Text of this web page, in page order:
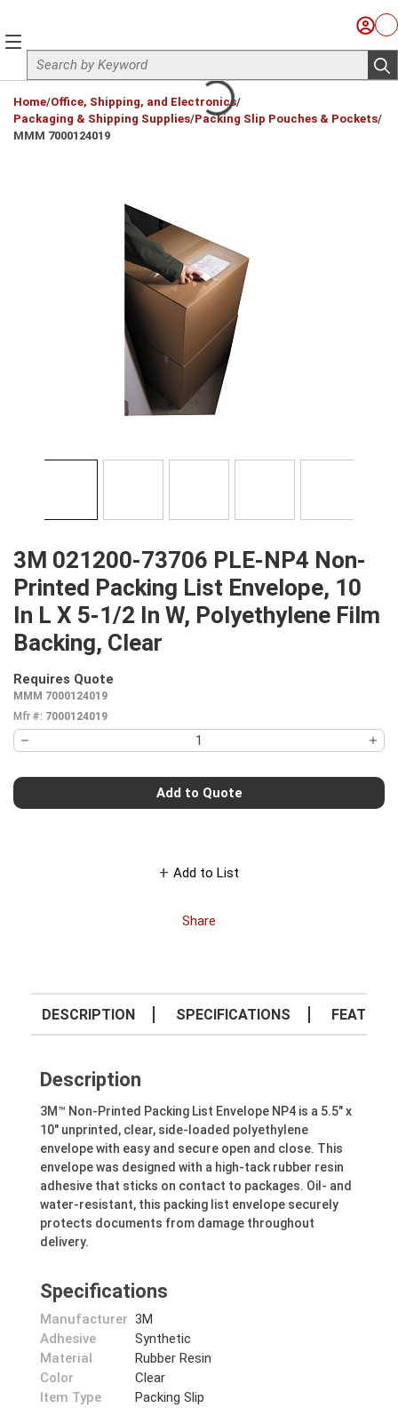
Site Search
Sign
menu
Home/Office, Shipping, and Electronics/
Packaging & Shipping Supplies/Packing Slip Pouches & Pockets/
MMM 7000124019
3M 021200-73706 PLE-NP4 Non-
Printed Packing List Envelope, 10
In L X 5-1/2 In W, Polyethylene Film
Backing, Clear
Requires Quote
MMM 7000124019
Mfr #: 7000124019
Add to Quote
Add to List
Share
DESCRIPTION SPECIFICATIONS
Description
3M™ Non-Printed Packing List Envelope NP4 is a 5.5" x
10" unprinted, clear, side-loaded polyethylene
envelope with easy and secure open and close. This
envelope was designed with a high-tack rubber resin
adhesive that sticks on contact to packages. Oil- and
water-resistant, this packing list envelope securely
protects documents from damage throughout
delivery.
Specifications
Manufacturer 3M
Adhesive
Material
Synthetic
Rubber Resin
Color
Clear
Item Type
Packing Slip